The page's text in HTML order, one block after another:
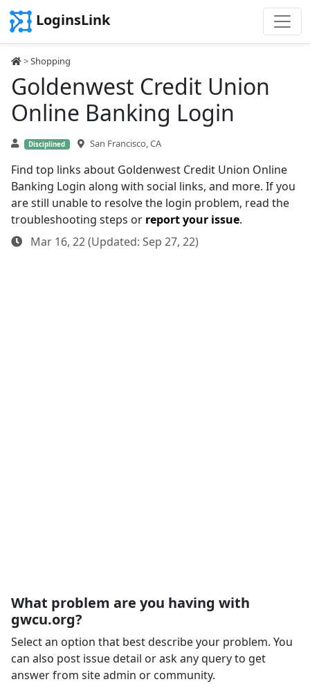
LoginsLink
>Shopping
Goldenwest Credit Union
Online Banking Login
Disciplined San Francisco, CA
Find top links about Goldenwest Credit Union Online
Banking Login along with social links, and more. If you
are still unable to resolve the login problem, read the
troubleshooting steps or report your issue.
Mar 16, 22 (Updated: Sep 27, 22)
What problem are you having with
gwcu.org?
Select an option that best describe your problem. You
can also post issue detail or ask any query to get
answer from site admin or community.